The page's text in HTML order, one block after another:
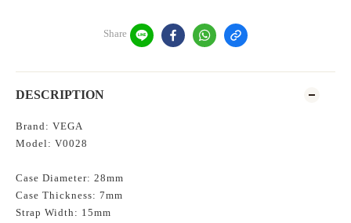
Share
DESCRIPTION
Brand: VEGA
Model: V0028
Case Diameter: 28mm
Case Thickness: 7mm
Strap Width: 15mm